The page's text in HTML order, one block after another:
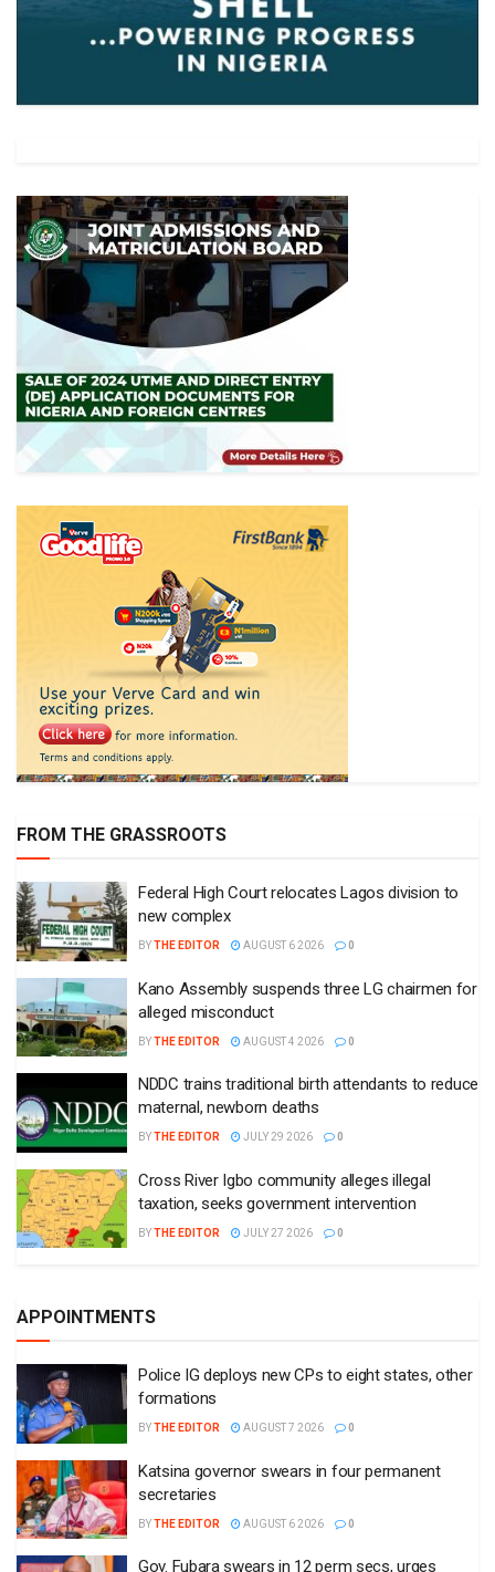
FROM THE GRASSROOTS
Federal High Court relocates Lagos division to
new complex
BYTHE EDITOR AUGUST 6 2026 0
Kano Assembly suspends three LG chairmen for
alleged misconduct
BYTHE EDITOR AUGUST 4 2026 0
NDDC trains traditional birth attendants to reduce
maternal, newborn deaths
BYTHE EDITOR JULY 29 2026 0
Cross River Igbo community alleges illegal
taxation, seeks government intervention
BYTHE EDITOR JULY 27 2026 0
APPOINTMENTS
Police IG deploys new CPs to eight states, other
formations
BYTHE EDITOR AUGUST 7 2026 0
Katsina governor swears in four permanent
secretaries
BYTHE EDITOR AUGUST 6 2026 0
Gov. Fubara swears in 12 perm secs, urges